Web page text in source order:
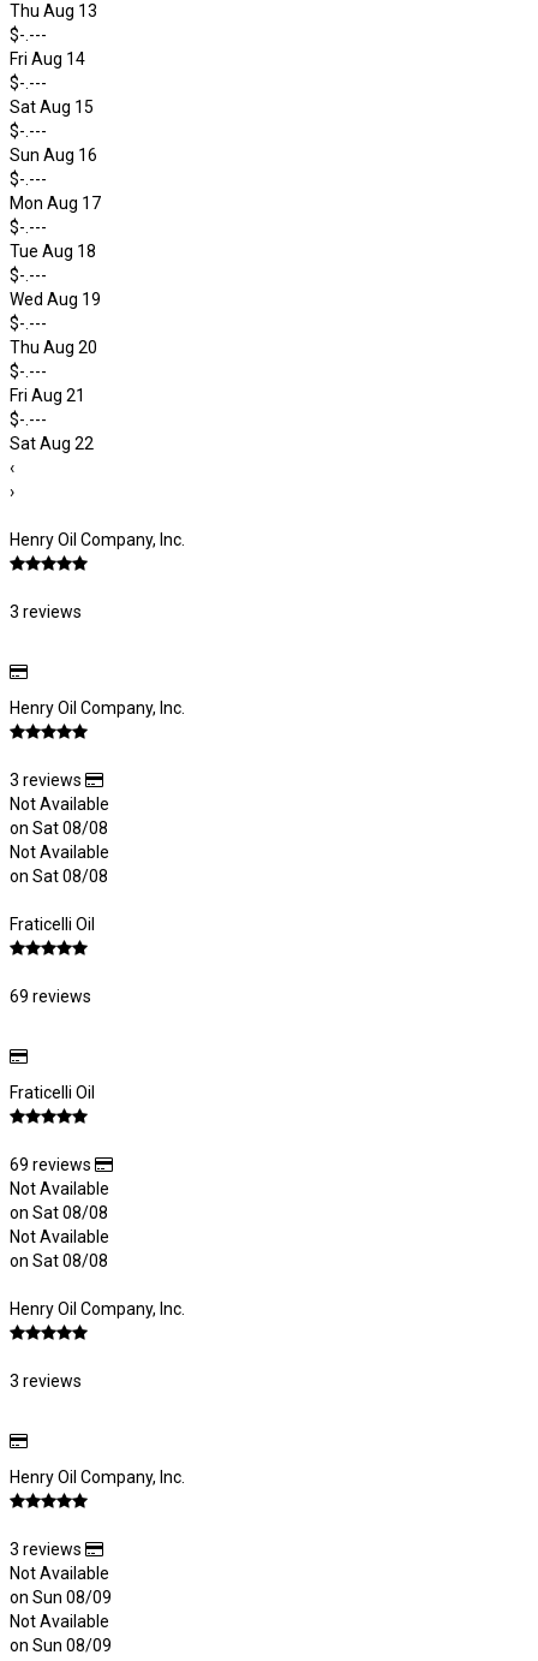
Thu Aug 13
$-.---
Fri Aug 14
$-.---
Sat Aug 15
$-.---
Sun Aug 16
$-.---
Mon Aug 17
$-.---
Tue Aug 18
$-.---
Wed Aug 19
$-.---
Thu Aug 20
$-.---
Fri Aug 21
$-.---
Sat Aug 22
‹
›
Henry Oil Company, Inc.
3 reviews
Henry Oil Company, Inc.
3 reviews
Not Available
on Sat 08/08
Not Available
on Sat 08/08
Fraticelli Oil
69 reviews
Fraticelli Oil
69 reviews
Not Available
on Sat 08/08
Not Available
on Sat 08/08
Henry Oil Company, Inc.
3 reviews
Henry Oil Company, Inc.
3 reviews
Not Available
on Sun 08/09
Not Available
on Sun 08/09